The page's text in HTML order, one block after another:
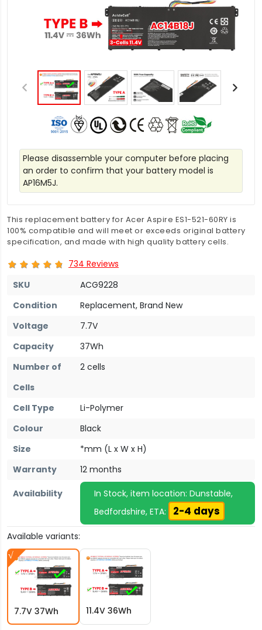
Please disassemble your computer before placing
an order to confirm that your battery model is
AP16M5J.
This replacement battery for Acer Aspire ES1-521-60RY is
100% compatible and will meet or exceeds original battery
specification, and made with high quality battery cells.
734 Reviews
SKU
ACG9228
Condition
Replacement, Brand New
Voltage
7.7V
Capacity
37Wh
Number of
Cells
2 cells
Cell Type
Li-Polymer
Colour
Black
Size
*mm (L x W x H)
Warranty
12 months
Availability
In Stock, item location: Dunstable,
Bedfordshire, ETA:
2-4 days
Available variants:
7.7V 37Wh 11.4V 36Wh